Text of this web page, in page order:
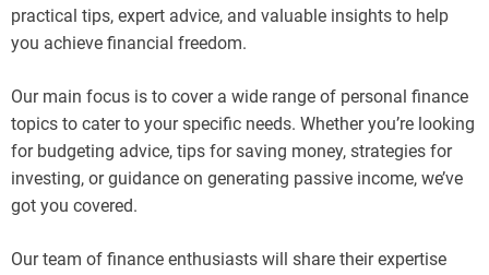
practical tips, expert advice, and valuable insights to help
you achieve financial freedom.
Our main focus is to cover a wide range of personal finance
topics to cater to your specific needs. Whether you’re looking
for budgeting advice, tips for saving money, strategies for
investing, or guidance on generating passive income, we’ve
got you covered.
Our team of finance enthusiasts will share their expertise